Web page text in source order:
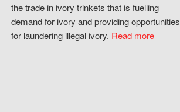
the trade in ivory trinkets that is fuelling
demand for ivory and providing opportunities
for laundering illegal ivory. Read more